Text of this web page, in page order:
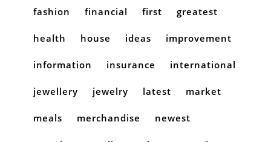
fashion financial first greatest
health house ideas improvement
information insurance international
jewellery jewelry latest market
meals merchandise newest